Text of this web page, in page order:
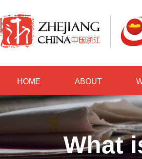
HOME ABOUT
What